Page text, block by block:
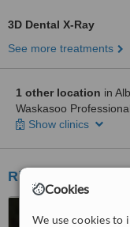
Cookies
We use cookies to
3D Dental X-Ray
See more treatments
1 other location in
Waskasoo
Show clinics
Riverbend Dental